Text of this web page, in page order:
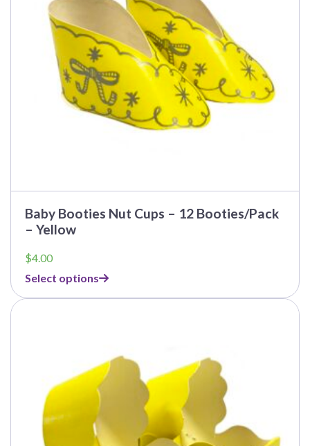
Baby Booties Nut Cups – 12 Booties/Pack
– Yellow
$4.00
Select options